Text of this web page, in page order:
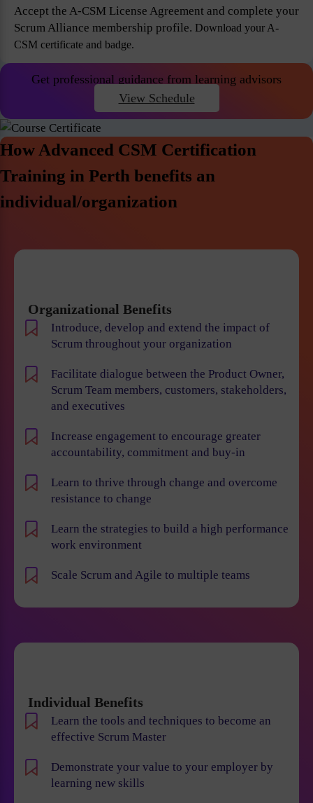
Accept the A-CSM License Agreement and complete your
Scrum Alliance membership profile. Download your A-
CSM certificate and badge.
Get professional guidance from learning advisors
View Schedule
How Advanced CSM Certification
Training in Perth benefits an
individual/organization
Organizational Benefits
Introduce, develop and extend the impact of
Scrum throughout your organization
Facilitate dialogue between the Product Owner,
Scrum Team members, customers, stakeholders,
and executives
Increase engagement to encourage greater
accountability, commitment and buy-in
Learn to thrive through change and overcome
resistance to change
Learn the strategies to build a high performance
work environment
Scale Scrum and Agile to multiple teams
Individual Benefits
Learn the tools and techniques to become an
effective Scrum Master
Demonstrate your value to your employer by
learning new skills